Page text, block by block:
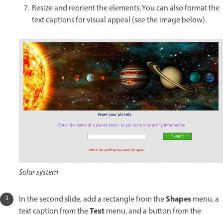
Resize and reorient the elements. You can also format the
text captions for visual appeal (see the image below).
Solar system
In the second slide, add a rectangle from theShapesmenu, a
text caption from theTextmenu, and a button from the